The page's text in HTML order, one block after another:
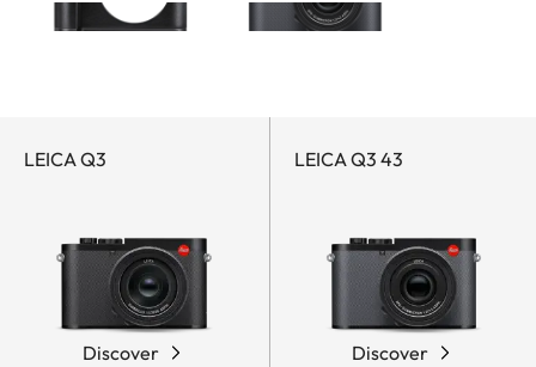
LEICA Q3
Discover
LEICA Q3 43
Discover